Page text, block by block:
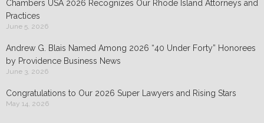
Chambers USA 2026 Recognizes Our Rhode Island Attorneys and
Practices
June 5, 2026
Andrew G. Blais Named Among 2026 “40 Under Forty” Honorees
by Providence Business News
June 3, 2026
Congratulations to Our 2026 Super Lawyers and Rising Stars
May 14, 2026